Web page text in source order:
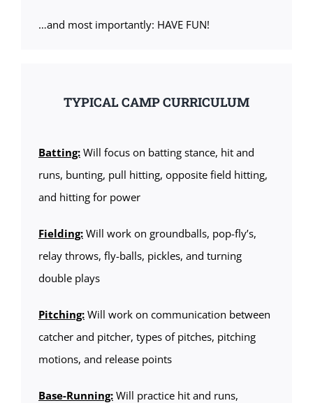
…and most importantly: HAVE FUN!
TYPICAL CAMP CURRICULUM
Batting:Will focus on batting stance, hit and
runs, bunting, pull hitting, opposite field hitting,
and hitting for power
Fielding:Will work on groundballs, pop-fly’s,
relay throws, fly-balls, pickles, and turning
double plays
Pitching:Will work on communication between
catcher and pitcher, types of pitches, pitching
motions, and release points
Base-Running:Will practice hit and runs,